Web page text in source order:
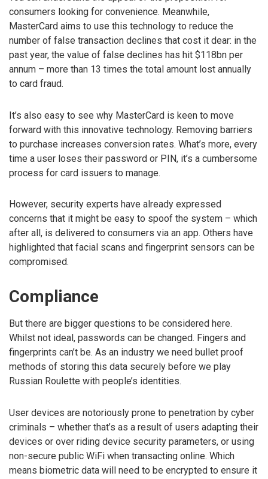
consumers looking for convenience. Meanwhile,
MasterCard aims to use this technology to reduce the
number of false transaction declines that cost it dear: in the
past year, the value of false declines has hit $118bn per
annum – more than 13 times the total amount lost annually
to card fraud.
It’s also easy to see why MasterCard is keen to move
forward with this innovative technology. Removing barriers
to purchase increases conversion rates. What’s more, every
time a user loses their password or PIN, it’s a cumbersome
process for card issuers to manage.
However, security experts have already expressed
concerns that it might be easy to spoof the system – which
after all, is delivered to consumers via an app. Others have
highlighted that facial scans and fingerprint sensors can be
compromised.
Compliance
But there are bigger questions to be considered here.
Whilst not ideal, passwords can be changed. Fingers and
fingerprints can’t be. As an industry we need bullet proof
methods of storing this data securely before we play
Russian Roulette with people’s identities.
User devices are notoriously prone to penetration by cyber
criminals – whether that’s as a result of users adapting their
devices or over riding device security parameters, or using
non-secure public WiFi when transacting online. Which
means biometric data will need to be encrypted to ensure it